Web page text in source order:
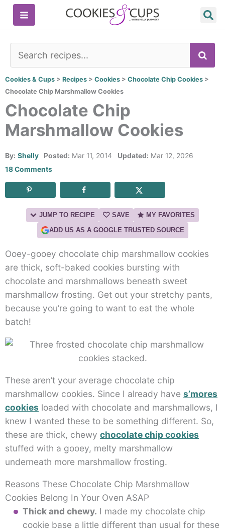
Skip
Cookies & Cups > Recipes > Cookies > Chocolate Chip Cookies >
Chocolate Chip Marshmallow Cookies
Chocolate Chip
Marshmallow Cookies
By: Shelly Posted: Mar 11, 2014 Updated: Mar 12, 2026
18 Comments
JUMP TO RECIPE SAVE
MY FAVORITES
ADD US AS A GOOGLE TRUSTED SOURCE
Ooey-gooey chocolate chip marshmallow cookies
are thick, soft-baked cookies bursting with
chocolate and marshmallows beneath sweet
marshmallow frosting. Get out your stretchy pants,
because you’re going to want to eat the whole
batch!
These aren’t your average chocolate chip
marshmallow cookies. Since I already have s’mores
cookies loaded with chocolate and marshmallows, I
knew I wanted these to be something different. So,
these are thick, chewy chocolate chip cookies
stuffed with a gooey, melty marshmallow
underneath more marshmallow frosting.
Reasons These Chocolate Chip Marshmallow
Cookies Belong In Your Oven ASAP
Thick and chewy. I made my chocolate chip
cookie base a little different than usual for these